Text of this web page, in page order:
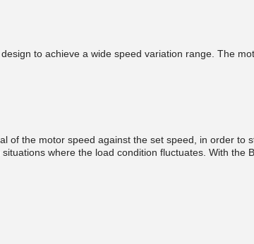
to achieve a wide speed variation range. The
of the motor speed against the set speed, in order to
where the load condition fluctuates. With the